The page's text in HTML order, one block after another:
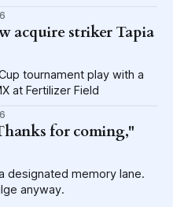
acquire striker Tapia
tournament play with a
at Fertilizer Field
for coming,"
designated memory lane.
anyway.